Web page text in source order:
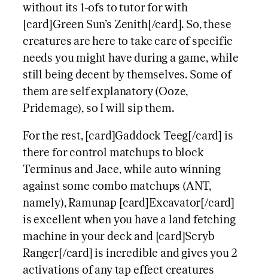
without its 1-ofs to tutor for with
[card]Green Sun’s Zenith[/card]. So, these
creatures are here to take care of specific
needs you might have during a game, while
still being decent by themselves. Some of
them are self explanatory (Ooze,
Pridemage), so I will sip them.
For the rest, [card]Gaddock Teeg[/card] is
there for control matchups to block
Terminus and Jace, while auto winning
against some combo matchups (ANT,
namely), Ramunap [card]Excavator[/card]
is excellent when you have a land fetching
machine in your deck and [card]Scryb
Ranger[/card] is incredible and gives you 2
activations of any tap effect creatures